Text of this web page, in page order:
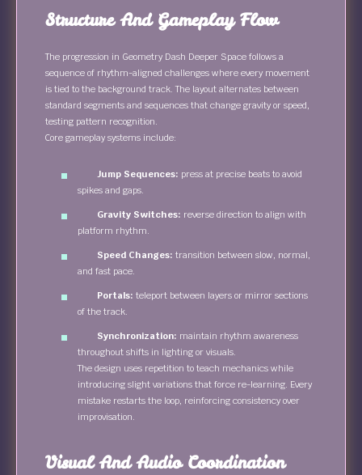
Structure And Gameplay Flow
The progression in Geometry Dash Deeper Space follows a
sequence of rhythm-aligned challenges where every movement
is tied to the background track. The layout alternates between
standard segments and sequences that change gravity or speed,
testing pattern recognition.
Core gameplay systems include:
Jump Sequences: press at precise beats to avoid
spikes and gaps.
Gravity Switches: reverse direction to align with
platform rhythm.
Speed Changes: transition between slow, normal,
and fast pace.
Portals: teleport between layers or mirror sections
of the track.
Synchronization: maintain rhythm awareness
throughout shifts in lighting or visuals.
The design uses repetition to teach mechanics while
introducing slight variations that force re-learning. Every
mistake restarts the loop, reinforcing consistency over
improvisation.
Visual And Audio Coordination